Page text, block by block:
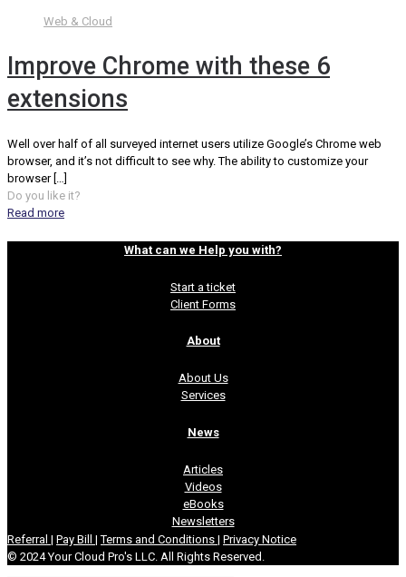
Web & Cloud
Improve Chrome with these 6
extensions
Well over half of all surveyed internet users utilize Google’s Chrome web
browser, and it’s not difficult to see why. The ability to customize your
browser[…]
Do you like it?
Read more
What can we Help you with?
Start a ticket
Client Forms
About
About Us
Services
News
Articles
Videos
eBooks
Newsletters
Referral | Pay Bill |Terms and Conditions | Privacy Notice
© 2024 Your Cloud Pro's LLC. All Rights Reserved.